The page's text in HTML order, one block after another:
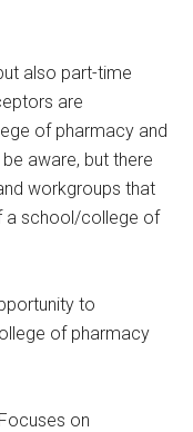
also part-time
are
of pharmacy and
aware, but there
workgroups that
a school/college of
to
of pharmacy
on